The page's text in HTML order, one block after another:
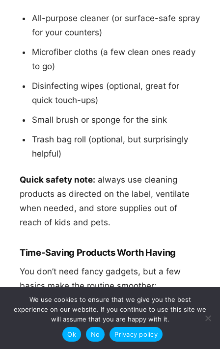
All-purpose cleaner (or surface-safe spray
for your counters)
Microfiber cloths (a few clean ones ready
to go)
Disinfecting wipes (optional, great for
quick touch-ups)
Small brush or sponge for the sink
Trash bag roll (optional, but surprisingly
helpful)
Quick safety note: always use cleaning
products as directed on the label, ventilate
when needed, and store supplies out of
reach of kids and pets.
Time-Saving Products Worth Having
You don’t need fancy gadgets, but a few
basics make the routine smoother:
A reset basket:a laundry basket or tote
for room-to-room returns.
Storage “landing zones”:a tray by the
We use cookies to ensure that we give you the best
experience on our website. If you continue to use this site we
will assume that you are happy with it.
Ok
No Privacy policy